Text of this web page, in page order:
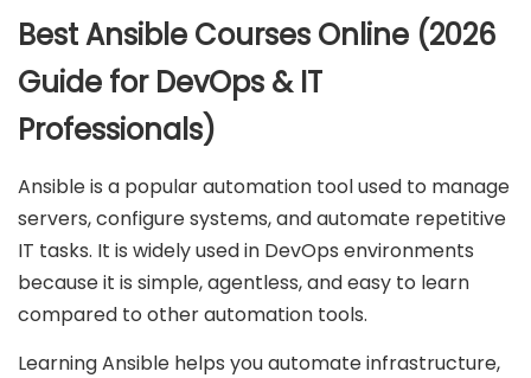
Best Ansible Courses Online (2026
Guide for DevOps & IT
Professionals)
Ansible is a popular automation tool used to manage
servers, configure systems, and automate repetitive
IT tasks. It is widely used in DevOps environments
because it is simple, agentless, and easy to learn
compared to other automation tools.
Learning Ansible helps you automate infrastructure,